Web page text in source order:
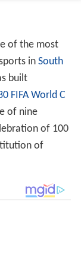
of the most
in South
built
FIFA World C
of nine
of 100
of